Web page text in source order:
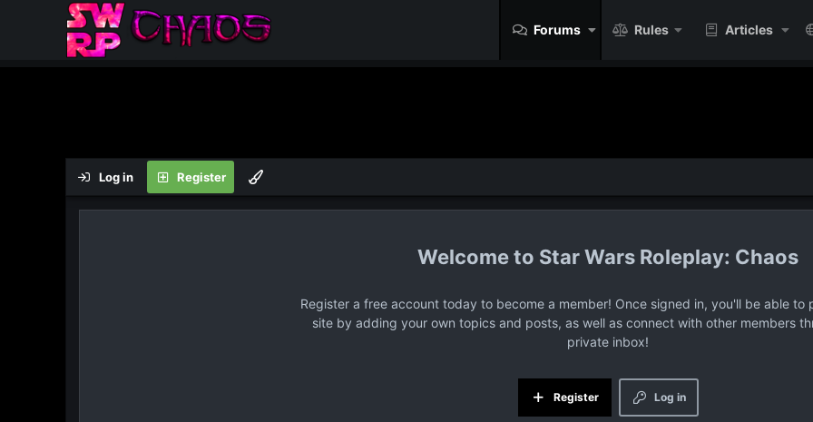
Forums Rules Articles
Log in Register
Star Wars Roleplay: Chaos
Register a free account today to become a member! Once signed in, you'll be able to
site by adding your own topics and posts, as well as connect with other members
private inbox!
Log in
Register